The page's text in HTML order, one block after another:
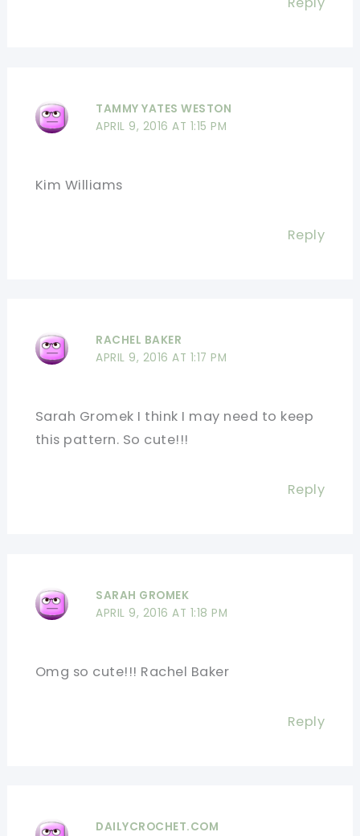
TAMMY YATES WESTON
APRIL 9, 2016 AT 1:15 PM
Kim Williams
Reply
RACHEL BAKER
APRIL 9, 2016 AT 1:17 PM
Sarah Gromek I think I may need to keep
this pattern. So cute!!!
Reply
SARAH GROMEK
APRIL 9, 2016 AT 1:18 PM
Omg so cute!!! Rachel Baker
Reply
DAILYCROCHET.COM